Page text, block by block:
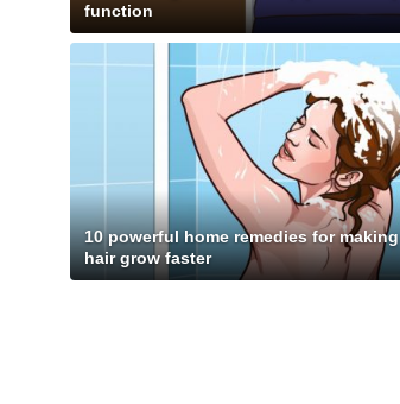
function
10 powerful home remedies for making
hair grow faster